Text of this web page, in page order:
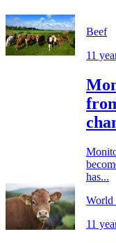
Beef
11
has...
World
11